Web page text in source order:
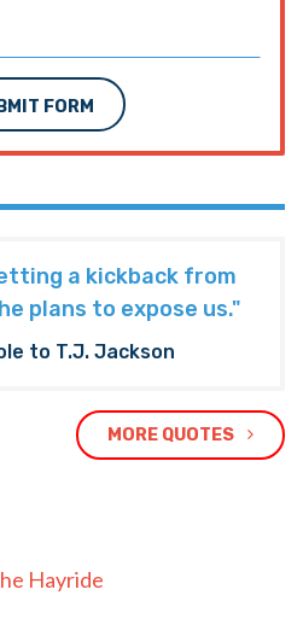
FORM
a kickback from
plans to expose us."
to T.J. Jackson
MORE QUOTES
Hayride